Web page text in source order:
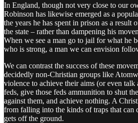
In England, though not very close to our
Robinson has likewise emerged as a
the years he has spent in prison as a result
the state – rather than dampening his
When we see a man go to jail for what he
who is strong, a man we can envision
We can contrast the success of these
decidedly non-Christian groups like
violence to achieve their aims (or even
feds, give those feds ammunition to shut
against them, and achieve nothing. A
from falling into the kinds of traps that can
gets off the ground.